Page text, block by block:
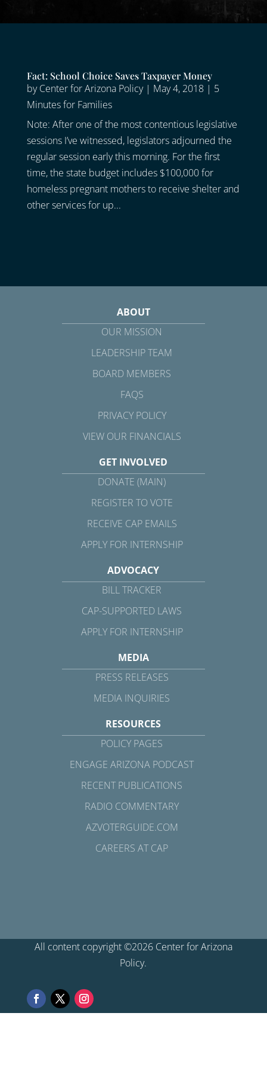
Fact: School Choice Saves Taxpayer Money
byCenter for Arizona Policy| May 4, 2018| 5
Minutes for Families
Note: After one of the most contentious legislative
sessions I’ve witnessed, legislators adjourned the
regular session early this morning. For the first
time, the state budget includes $100,000 for
homeless pregnant mothers to receive shelter and
other services for up...
ABOUT
OUR MISSION
LEADERSHIP TEAM
BOARD MEMBERS
FAQS
PRIVACY POLICY
VIEW OUR FINANCIALS
GET INVOLVED
DONATE (MAIN)
REGISTER TO VOTE
RECEIVE CAP EMAILS
APPLY FOR INTERNSHIP
ADVOCACY
BILL TRACKER
CAP-SUPPORTED LAWS
APPLY FOR INTERNSHIP
MEDIA
PRESS RELEASES
MEDIA INQUIRIES
RESOURCES
POLICY PAGES
ENGAGE ARIZONA PODCAST
RECENT PUBLICATIONS
RADIO COMMENTARY
AZVOTERGUIDE.COM
CAREERS AT CAP
All content copyright ©2026 Center for Arizona
Policy.